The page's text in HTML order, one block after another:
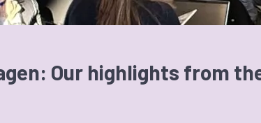
Our highlights from